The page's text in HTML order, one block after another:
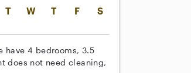
T W T F S
have 4 bedrooms, 3.5
does not need cleaning,